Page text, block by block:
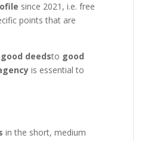
since 2021, i.e. free
points that are
good deedsto good
is essential to
in the short, medium